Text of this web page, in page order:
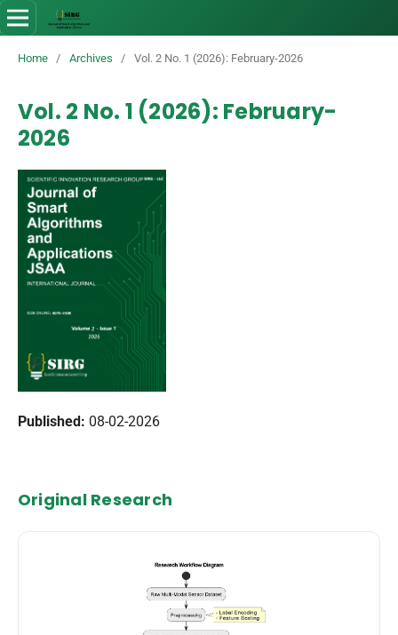
Home / Archives / Vol. 2 No. 1 (2026): February-2026
Vol. 2 No. 1 (2026): February-
2026
Published: 08-02-2026
Original Research